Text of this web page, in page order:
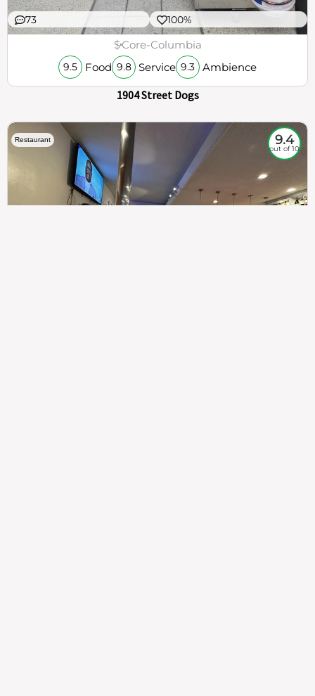
73 100%
$Core-Columbia
9.5 Food 9.8 Service 9.3 Ambience
1904 Street Dogs
Restaurant 9.4
out of 10